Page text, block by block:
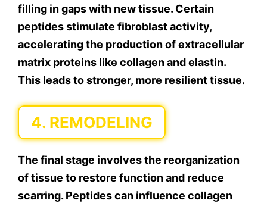
filling in gaps with new tissue. Certain
peptides stimulate fibroblast activity,
accelerating the production of extracellular
matrix proteins like collagen and elastin.
This leads to stronger, more resilient tissue.
4. REMODELING
The final stage involves the reorganization
of tissue to restore function and reduce
scarring. Peptides can influence collagen